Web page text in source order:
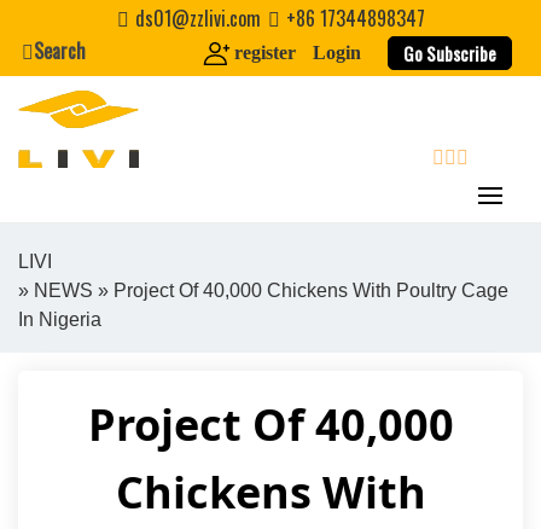
content
ds01@zzlivi.com
+86 17344898347
Search
register Login Go Subscribe
Close search
LIVI
» NEWS » Project Of 40,000 Chickens With Poultry Cage
In Nigeria
Project Of 40,000
Chickens With